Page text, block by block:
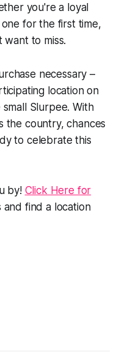
you're a loyal
for the first time,
want to miss.
necessary –
location on
Slurpee. With
the country, chances
to celebrate this
by! Click Here for
find a location